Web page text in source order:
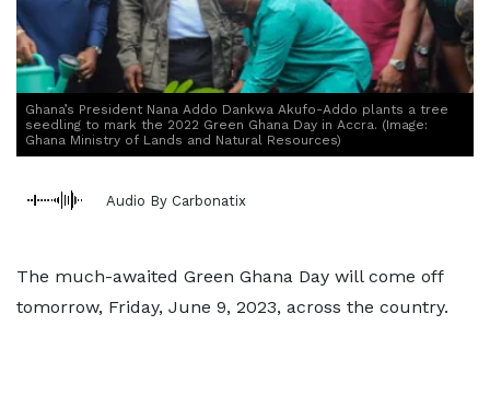
Ghana’s President Nana Addo Dankwa Akufo-Addo plants a tree
seedling to mark the 2022 Green Ghana Day in Accra. (Image:
Ghana Ministry of Lands and Natural Resources)
Audio By Carbonatix
The much-awaited Green Ghana Day will come off
tomorrow, Friday, June 9, 2023, across the country.